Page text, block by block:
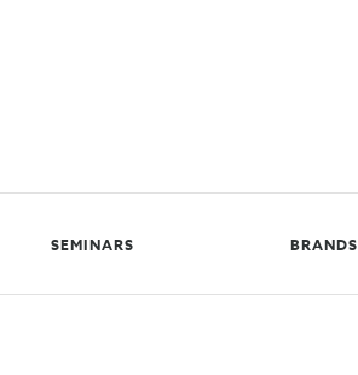
SEMINARS BRANDS